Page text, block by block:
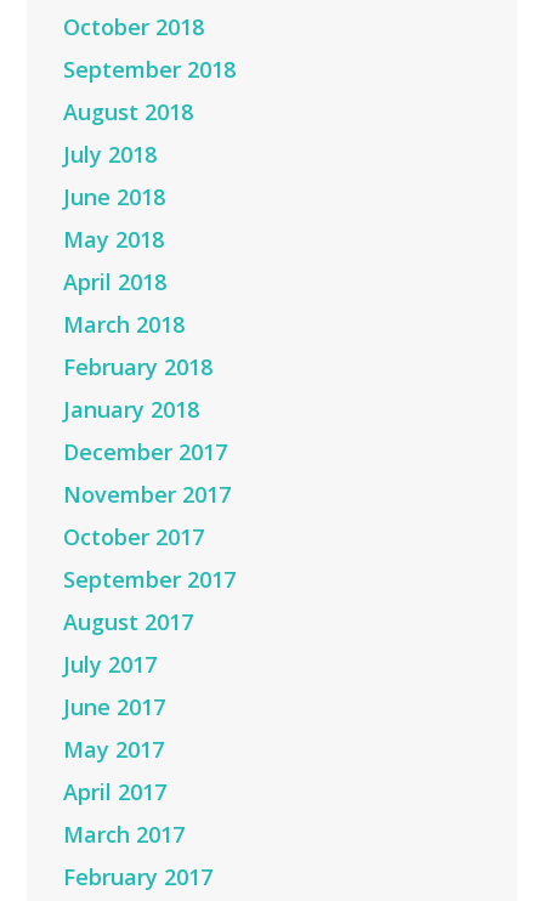
October 2018
September 2018
August 2018
July 2018
June 2018
May 2018
April 2018
March 2018
February 2018
January 2018
December 2017
November 2017
October 2017
September 2017
August 2017
July 2017
June 2017
May 2017
April 2017
March 2017
February 2017